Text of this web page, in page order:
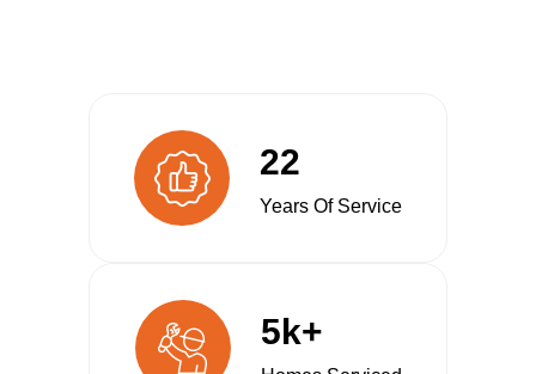
22
Years Of Service
5k+